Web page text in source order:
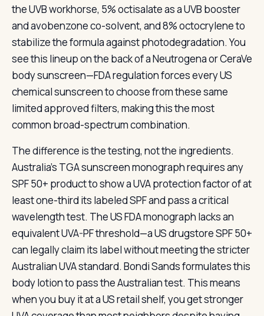
the UVB workhorse, 5% octisalate as a UVB booster
and avobenzone co-solvent, and 8% octocrylene to
stabilize the formula against photodegradation. You
see this lineup on the back of a Neutrogena or CeraVe
body sunscreen—FDA regulation forces every US
chemical sunscreen to choose from these same
limited approved filters, making this the most
common broad-spectrum combination.
The difference is the testing, not the ingredients.
Australia’s TGA sunscreen monograph requires any
SPF 50+ product to show a UVA protection factor of at
least one-third its labeled SPF and pass a critical
wavelength test. The US FDA monograph lacks an
equivalent UVA-PF threshold—a US drugstore SPF 50+
can legally claim its label without meeting the stricter
Australian UVA standard. Bondi Sands formulates this
body lotion to pass the Australian test. This means
when you buy it at a US retail shelf, you get stronger